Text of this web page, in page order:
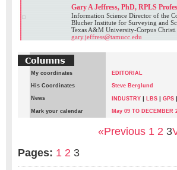
Gary A Jeffress, PhD, RPLS
Information Science Director of the
Blucher Institute for Surveying and
Texas A&M University-Corpus Christi
gary.jeffress@tamucc.edu
My coordinates EDITORIAL
His Coordinates Steve Berglund
News INDUSTRY | LBS | GPS |
Mark your calendar May 09 TO DECEMBER
«Previous 1 2 3
Pages: 1 2 3